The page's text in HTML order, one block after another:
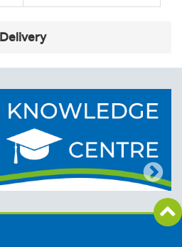
Delivery